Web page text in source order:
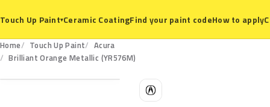
Touch Up Paint▾Ceramic CoatingFind your paint codeHow to apply
Home Touch Up Paint
Acura
Brilliant Orange Metallic (YR576M)
YR576M
A